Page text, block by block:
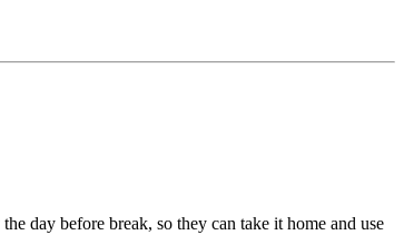
day before break, so they can take it home and use